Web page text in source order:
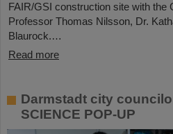
FAIR/GSI construction site with the
Professor Thomas Nilsson, Dr.
Blaurock.…
Read more
Darmstadt city
SCIENCE POP-UP